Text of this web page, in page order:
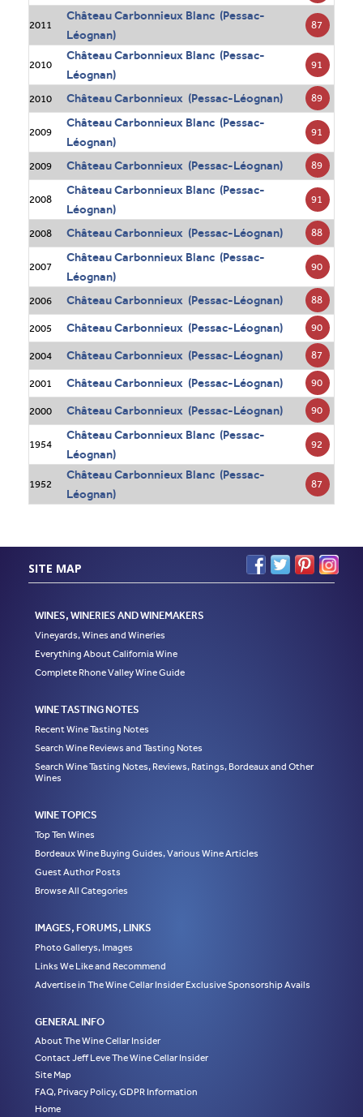
2011
Château Carbonnieux Blanc (Pessac-
Léognan)
87
2010
Château Carbonnieux Blanc (Pessac-
Léognan)
91
2010 Château Carbonnieux (Pessac-Léognan) 89
2009
Château Carbonnieux Blanc (Pessac-
Léognan)
91
2009 Château Carbonnieux (Pessac-Léognan) 89
2008
Château Carbonnieux Blanc (Pessac-
Léognan)
91
2008 Château Carbonnieux (Pessac-Léognan) 88
2007
Château Carbonnieux Blanc (Pessac-
Léognan)
90
2006 Château Carbonnieux (Pessac-Léognan) 88
2005 Château Carbonnieux (Pessac-Léognan) 90
2004 Château Carbonnieux (Pessac-Léognan) 87
2001 Château Carbonnieux (Pessac-Léognan) 90
2000 Château Carbonnieux (Pessac-Léognan) 90
1954
Château Carbonnieux Blanc (Pessac-
Léognan)
92
1952
Château Carbonnieux Blanc (Pessac-
Léognan)
87
SITE MAP
WINES, WINERIES AND WINEMAKERS
Vineyards, Wines and Wineries
Everything About California Wine
Complete Rhone Valley Wine Guide
WINE TASTING NOTES
Recent Wine Tasting Notes
Search Wine Reviews and Tasting Notes
Search Wine Tasting Notes, Reviews, Ratings, Bordeaux and Other
Wines
WINE TOPICS
Top Ten Wines
Bordeaux Wine Buying Guides, Various Wine Articles
Guest Author Posts
Browse All Categories
IMAGES, FORUMS, LINKS
Photo Gallerys, Images
Links We Like and Recommend
Advertise in The Wine Cellar Insider Exclusive Sponsorship Avails
GENERAL INFO
About The Wine Cellar Insider
Contact Jeff Leve The Wine Cellar Insider
Site Map
FAQ, Privacy Policy, GDPR Information
Home